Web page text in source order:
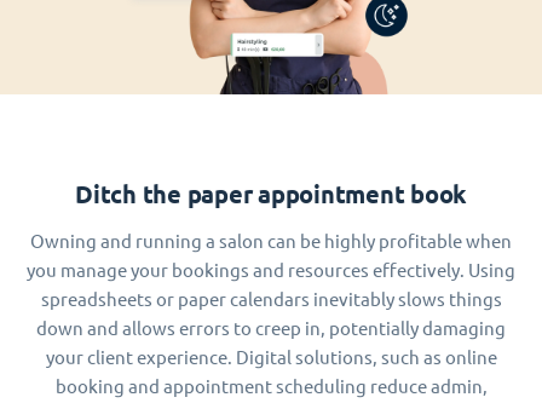
Ditch the paper appointment book
Owning and running a salon can be highly profitable when
you manage your bookings and resources effectively. Using
spreadsheets or paper calendars inevitably slows things
down and allows errors to creep in, potentially damaging
your client experience. Digital solutions, such as online
booking and appointment scheduling reduce admin,